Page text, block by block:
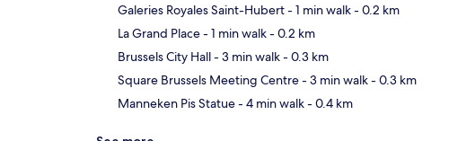
Galeries Royales Saint-Hubert- 1 min walk- 0.2 km
La Grand Place- 1 min walk- 0.2 km
Brussels City Hall- 3 min walk- 0.3 km
Square Brussels Meeting Centre- 3 min walk- 0.3 km
Manneken Pis Statue- 4 min walk- 0.4 km